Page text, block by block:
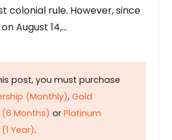
colonial rule. However, since
August 14,…
post, you must purchase
(Monthly), Gold
Months) or Platinum
Year).